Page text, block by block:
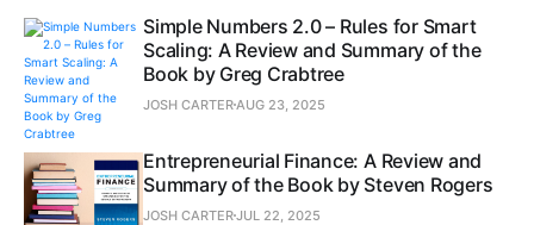
Simple Numbers 2.0 – Rules for Smart
Scaling: A Review and Summary of the
Book by Greg Crabtree
JOSH CARTER AUG 23, 2025
Entrepreneurial Finance: A Review and
Summary of the Book by Steven Rogers
JOSH CARTERJUL 22, 2025